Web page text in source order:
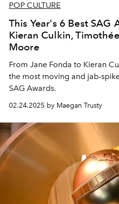
POP CULTURE
This Year's 6 Best SAG
Kieran Culkin,
Moore
From Jane Fonda to Kieran
the most moving and jab-
SAG Awards.
02.24.2025 by Maegan Trusty